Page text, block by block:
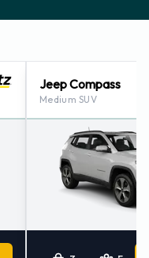
Jeep Compass
Medium SUV